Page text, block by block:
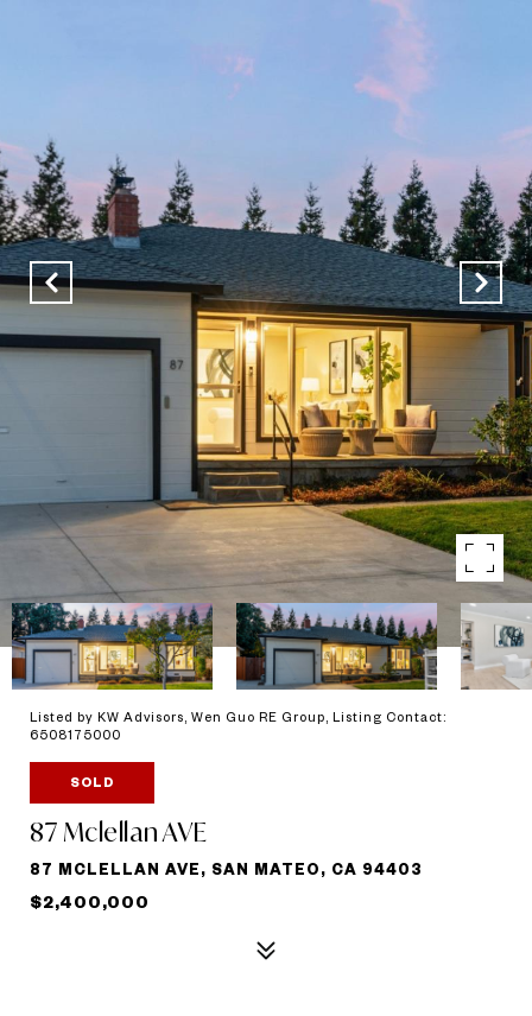
Listed by KW Advisors, Wen Guo RE Group, Listing Contact:
6508175000
SOLD
87 Mclellan AVE
87 MCLELLAN AVE, SAN MATEO, CA 94403
$2,400,000